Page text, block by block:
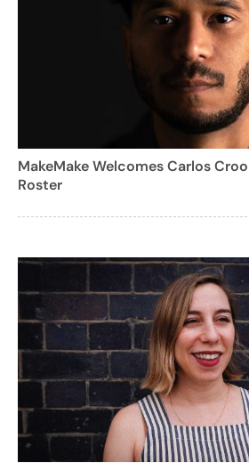
MakeMake Welcomes Carlos
Roster